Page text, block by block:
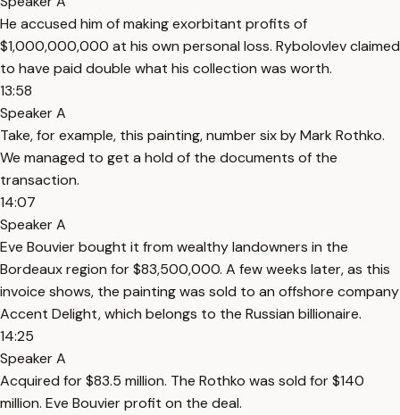
He accused him of making exorbitant profits of
$1,000,000,000 at his own personal loss. Rybolovlev claimed
to have paid double what his collection was worth.
13:58
Speaker A
Take, for example, this painting, number six by Mark Rothko.
We managed to get a hold of the documents of the
transaction.
14:07
Speaker A
Eve Bouvier bought it from wealthy landowners in the
Bordeaux region for $83,500,000. A few weeks later, as this
invoice shows, the painting was sold to an offshore company
Accent Delight, which belongs to the Russian billionaire.
14:25
Speaker A
Acquired for $83.5 million. The Rothko was sold for $140
million. Eve Bouvier profit on the deal.